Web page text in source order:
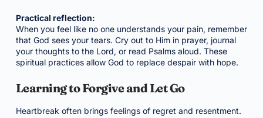
Practical reflection:
When you feel like no one understands your pain, remember
that God sees your tears. Cry out to Him in prayer, journal
your thoughts to the Lord, or read Psalms aloud. These
spiritual practices allow God to replace despair with hope.
Learning to Forgive and Let Go
Heartbreak often brings feelings of regret and resentment.